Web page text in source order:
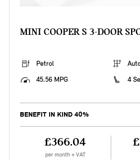
MINI COOPER S 3-DOOR
Petrol
45.56 MPG
4
BENEFIT IN KIND 40%
£366.04
per month + VAT